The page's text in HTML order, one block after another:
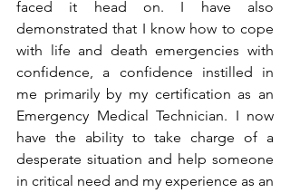
faced it head on. I have also
demonstrated that I know how to cope
with life and death emergencies with
confidence, a confidence instilled in
me primarily by my certification as an
Emergency Medical Technician. I now
have the ability to take charge of a
desperate situation and help someone
in critical need and my experience as an